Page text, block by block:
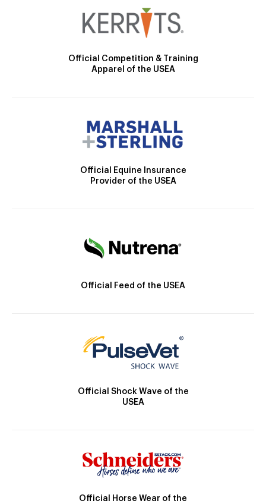
Official Competition & Training
Apparel of the USEA
Official Equine Insurance
Provider of the USEA
Official Feed of the USEA
Official Shock Wave of the
USEA
Official Horse Wear of the